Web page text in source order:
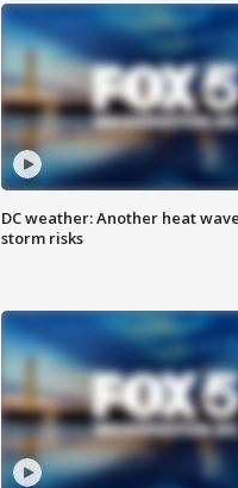
DC weather: Another heat
storm risks